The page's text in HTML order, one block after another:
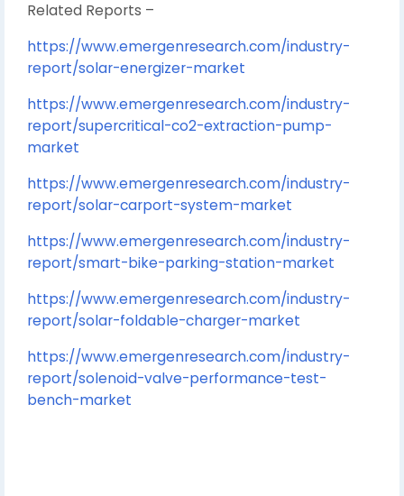
Related Reports –
https://www.emergenresearch.com/industry-
report/solar-energizer-market
https://www.emergenresearch.com/industry-
report/supercritical-co2-extraction-pump-
market
https://www.emergenresearch.com/industry-
report/solar-carport-system-market
https://www.emergenresearch.com/industry-
report/smart-bike-parking-station-market
https://www.emergenresearch.com/industry-
report/solar-foldable-charger-market
https://www.emergenresearch.com/industry-
report/solenoid-valve-performance-test-
bench-market